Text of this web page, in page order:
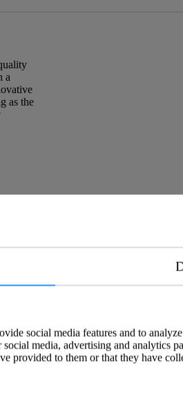
a
as the
social media features and to
media, advertising and analytics
provided to them or that they have